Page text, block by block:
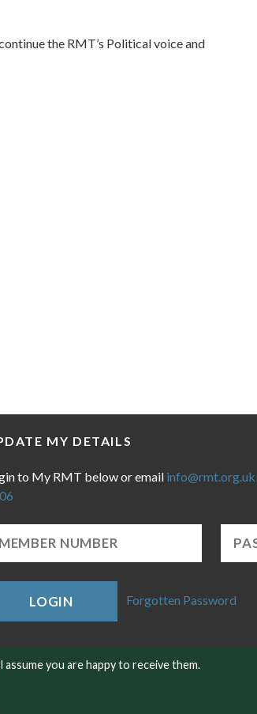
you are happy to receive them.
the RMT’s Political voice and
MY DETAILS
to My RMT below or email info@rmt.org.uk
LOGIN Forgotten Password